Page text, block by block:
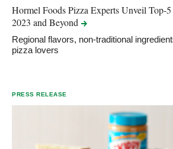
Hormel Foods Pizza Experts Unveil Top-
2023 and Beyond
Regional flavors, non-traditional
pizza lovers
PRESS RELEASE